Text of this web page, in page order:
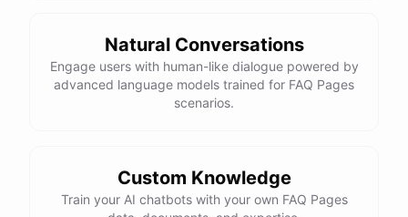
Natural Conversations
Engage users with human-like dialogue powered by
advanced language models trained for FAQ Pages
scenarios.
Custom Knowledge
Train your AI chatbots with your own FAQ Pages